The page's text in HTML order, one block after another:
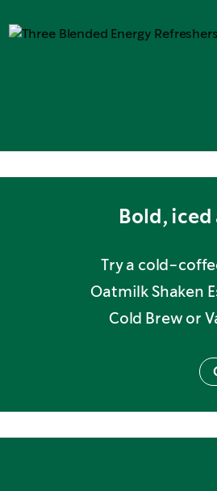
Bold,
Try a cold-
Oatmilk Shaken
Cold Brew or